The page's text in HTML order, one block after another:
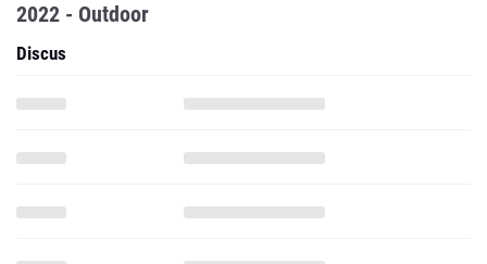
2022 - Outdoor
Discus